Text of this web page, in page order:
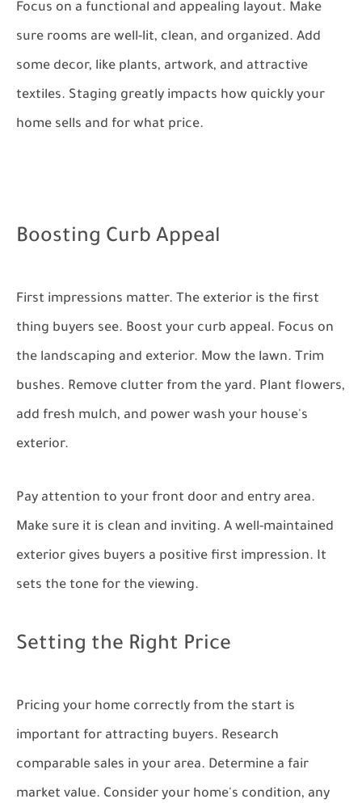
Focus on a functional and appealing layout. Make
sure rooms are well-lit, clean, and organized. Add
some decor, like plants, artwork, and attractive
textiles. Staging greatly impacts how quickly your
home sells and for what price.
Boosting Curb Appeal
First impressions matter. The exterior is the first
thing buyers see. Boost your curb appeal. Focus on
the landscaping and exterior. Mow the lawn. Trim
bushes. Remove clutter from the yard. Plant flowers,
add fresh mulch, and power wash your house's
exterior.
Pay attention to your front door and entry area.
Make sure it is clean and inviting. A well-maintained
exterior gives buyers a positive first impression. It
sets the tone for the viewing.
Setting the Right Price
Pricing your home correctly from the start is
important for attracting buyers. Research
comparable sales in your area. Determine a fair
market value. Consider your home's condition, any